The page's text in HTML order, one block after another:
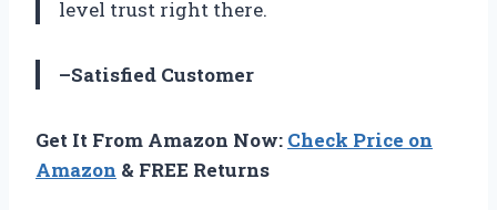
level trust right there.
–Satisfied Customer
Get It From Amazon Now: Check Price on
Amazon & FREE Returns